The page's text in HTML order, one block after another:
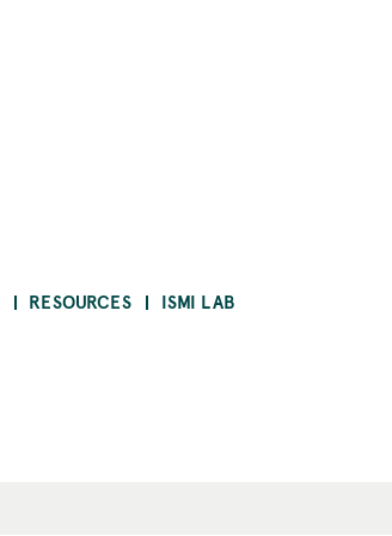
RESOURCES ISMI LAB